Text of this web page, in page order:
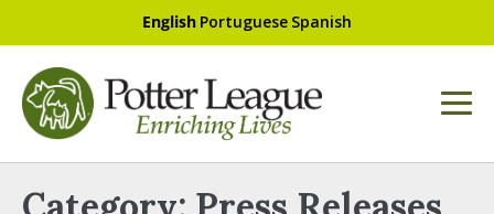
English Portuguese Spanish